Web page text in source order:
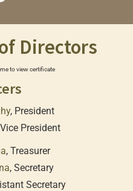
Directors
to view certificate
, President
President
, Treasurer
, Secretary
Secretary